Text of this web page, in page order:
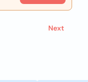
Next